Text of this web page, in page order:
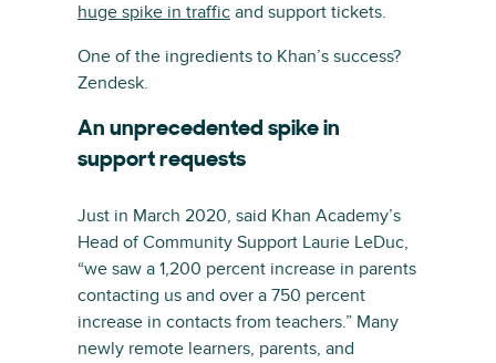
huge spike in traffic and support tickets.
One of the ingredients to Khan’s success?
Zendesk.
An unprecedented spike in
support requests
Just in March 2020, said Khan Academy’s
Head of Community Support Laurie LeDuc,
“we saw a 1,200 percent increase in parents
contacting us and over a 750 percent
increase in contacts from teachers.” Many
newly remote learners, parents, and